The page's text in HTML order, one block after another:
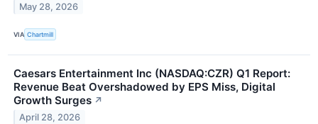
May 28, 2026
VIA Chartmill
Caesars Entertainment Inc (NASDAQ:CZR) Q1 Report:
Revenue Beat Overshadowed by EPS Miss, Digital
Growth Surges ↗
April 28, 2026